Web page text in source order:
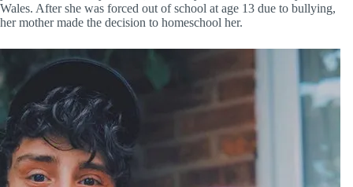
Wales. After she was forced out of school at age 13 due to bullying,
her mother made the decision to homeschool her.